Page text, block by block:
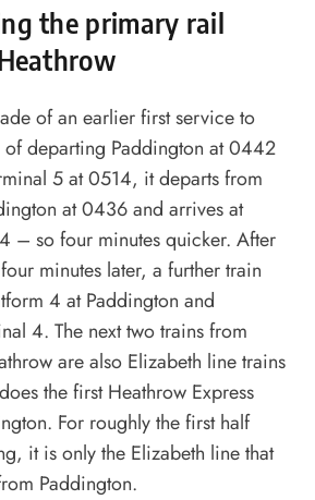
the primary rail
of an earlier first service to
of departing Paddington at 0442
5 at 0514, it departs from
at 0436 and arrives at
– so four minutes quicker. After
minutes later, a further train
4 at Paddington and
4. The next two trains from
are also Elizabeth line trains
the first Heathrow Express
For roughly the first half
it is only the Elizabeth line that
Paddington.